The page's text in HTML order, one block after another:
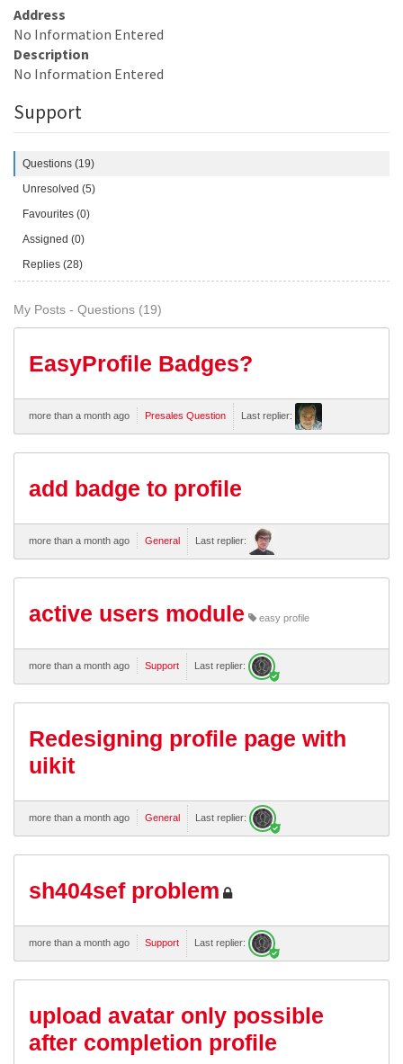
Address
No Information Entered
Description
No Information Entered
Support
Questions (19)
Unresolved (5)
Favourites (0)
Assigned (0)
Replies (28)
My Posts - Questions (19)
EasyProfile Badges?
more than a month ago Presales Question Last replier:
add badge to profile
more than a month ago General Last replier:
active users module easy profile
more than a month ago Support Last replier:
Redesigning profile page with
uikit
more than a month ago General Last replier:
sh404sef problem
more than a month ago Support Last replier:
upload avatar only possible
after completion profile